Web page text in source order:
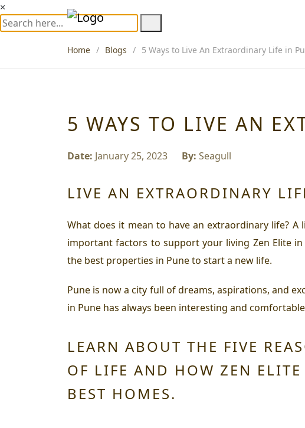
×
Home Blogs 5 Ways to Live An Extraordinary Life in
5 WAYS TO LIVE AN
Date: January 25, 2023 By: Seagull
LIVE AN EXTRAORDINARY
What does it mean to have an extraordinary life?
important factors to support your living Zen Elite
the best properties in Pune to start a new life.
Pune is now a city full of dreams, aspirations, and
in Pune has always been interesting and
LEARN ABOUT THE FIVE
OF LIFE AND HOW ZEN
BEST HOMES.